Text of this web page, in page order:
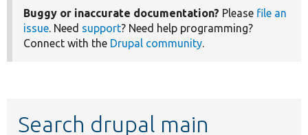
Buggy or inaccurate documentation? Please file an
issue. Need support? Need help programming?
Connect with the Drupal community.
Search drupal main